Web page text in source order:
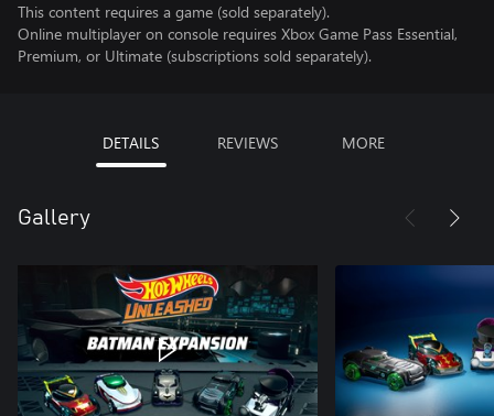
This content requires a game (sold separately).
Online multiplayer on console requires Xbox Game Pass Essential,
Premium, or Ultimate (subscriptions sold separately).
DETAILS REVIEWS MORE
Gallery